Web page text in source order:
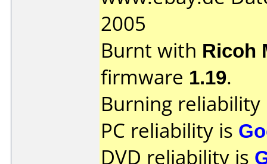
2005
Burnt with Ricoh
firmware 1.19.
Burning
PC reliability is
DVD reliability is